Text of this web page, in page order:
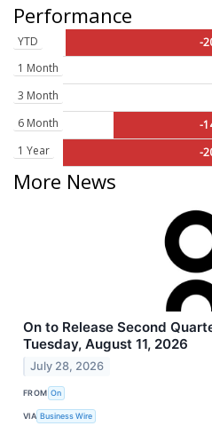
Performance
YTD
-
1 Month
3 Month
6 Month
-
1 Year
-
More News
On to Release Second
Tuesday, August 11, 2026
July 28, 2026
FROM On
VIA Business Wire